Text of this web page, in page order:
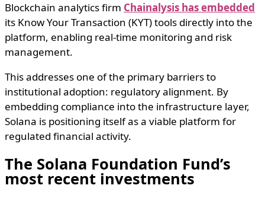
Blockchain analytics firm Chainalysis has embedded
its Know Your Transaction (KYT) tools directly into the
platform, enabling real-time monitoring and risk
management.
This addresses one of the primary barriers to
institutional adoption: regulatory alignment. By
embedding compliance into the infrastructure layer,
Solana is positioning itself as a viable platform for
regulated financial activity.
The Solana Foundation Fund’s
most recent investments